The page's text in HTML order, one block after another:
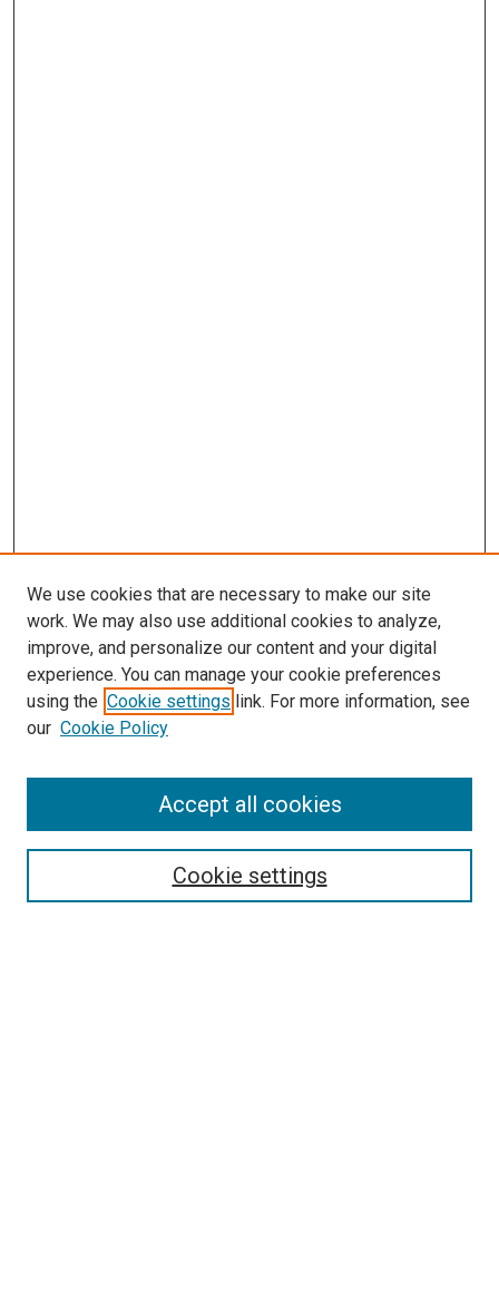
SEARCH
We use cookies that are necessary to make our site
work. We may also use additional cookies to analyze,
improve, and personalize our content and your digital
experience. You can manage your cookie preferences
using the Cookie settings link. For more information, see
our Cookie Policy
Cookie settings
Accept all cookies